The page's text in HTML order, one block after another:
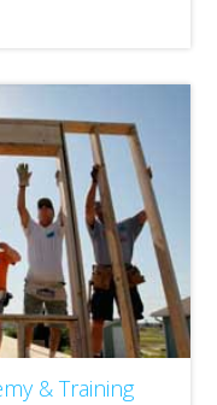
& Training